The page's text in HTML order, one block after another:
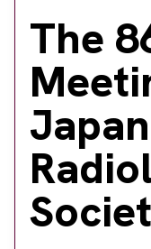
Phone
The
Japan